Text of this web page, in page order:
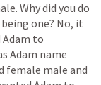
Whydid you do
being one? No, it
Adam to
Adam name
female male and